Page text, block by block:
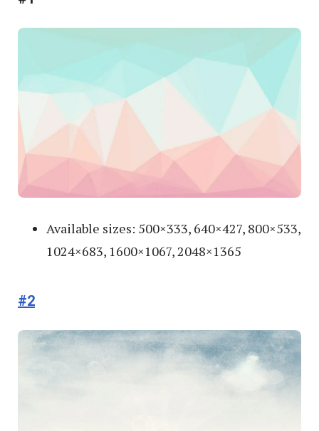
Available sizes: 500×333, 640×427, 800×533,
1024×683, 1600×1067, 2048×1365
#2